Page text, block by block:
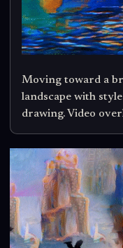
Moving toward a
landscape with
drawing. Video